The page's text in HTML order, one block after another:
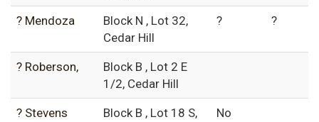
? Mendoza
Block N , Lot 32,
Cedar Hill
? ?
? Roberson,
Block B , Lot 2 E
1/2, Cedar Hill
? Stevens
Block B , Lot 18 S,
No